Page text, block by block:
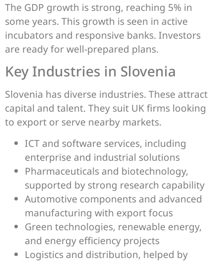
The GDP growth is strong, reaching 5% in
some years. This growth is seen in active
incubators and responsive banks. Investors
are ready for well-prepared plans.
Key Industries in Slovenia
Slovenia has diverse industries. These attract
capital and talent. They suit UK firms looking
to export or serve nearby markets.
ICT and software services, including
enterprise and industrial solutions
Pharmaceuticals and biotechnology,
supported by strong research capability
Automotive components and advanced
manufacturing with export focus
Green technologies, renewable energy,
and energy efficiency projects
Logistics and distribution, helped by